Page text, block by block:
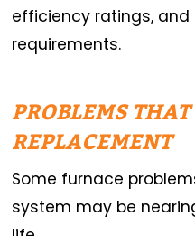
efficiency ratings,
requirements.
PROBLEMS
REPLACEMENT
Some furnace
system may be